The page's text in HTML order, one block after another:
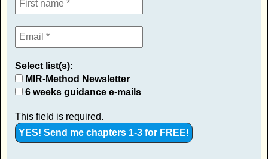
Select list(s):
MIR-Method Newsletter
6 weeks guidance e-mails
This field is required.